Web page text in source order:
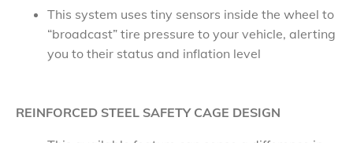
This system uses tiny sensors inside the wheel to
“broadcast” tire pressure to your vehicle, alerting
you to their status and inflation level
REINFORCED STEEL SAFETY CAGE DESIGN